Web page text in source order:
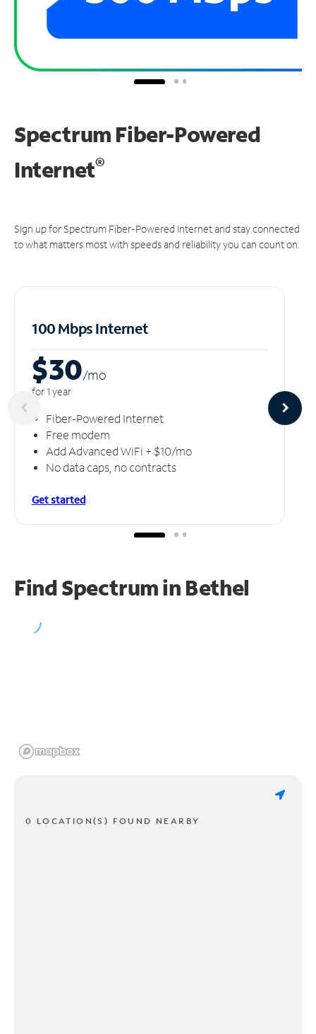
Spectrum Fiber-Powered
Internet®
Sign up for Spectrum Fiber-Powered Internet and stay connected
to what matters most with speeds and reliability you can count on.
100 Mbps Internet
$30/mo
for 1 year
Fiber-Powered Internet
Free modem
Add Advanced WiFi + $10/mo
No data caps, no contracts
Get started
Find Spectrum in Bethel
0 LOCATION(S) FOUND NEARBY